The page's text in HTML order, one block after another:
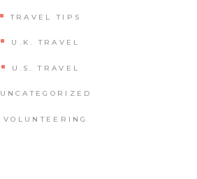
TRAVEL TIPS
U.K. TRAVEL
U.S. TRAVEL
UNCATEGORIZED
VOLUNTEERING